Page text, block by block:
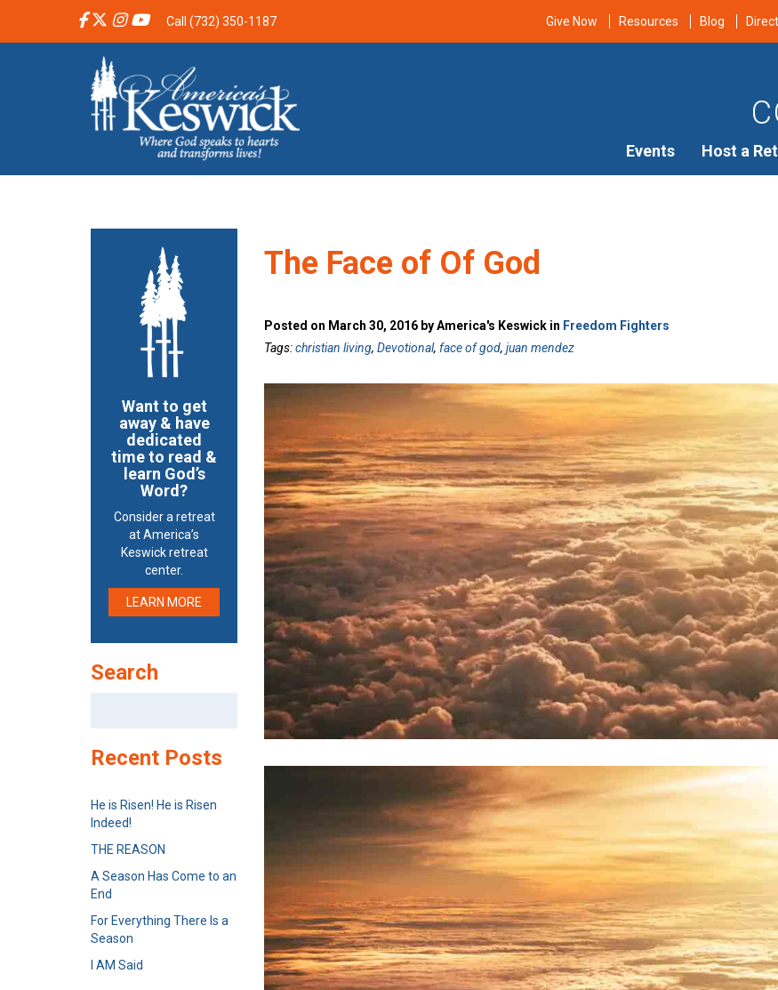
Call (732) 350-1187 Give Now Resources Blog
Events Host a
The Face of Of God
Posted on March 30, 2016 by America's Keswick in Freedom Fighters
Tags:christian living, Devotional, face of god, juan mendez
Want to get
away & have
dedicated
time to read &
learn God’s
Word?
Consider a retreat
at America’s
Keswick retreat
center.
LEARN MORE
Search
Recent Posts
He is Risen! He is Risen
Indeed!
THE REASON
A Season Has Come to an
End
For Everything There Is a
Season
I AM Said